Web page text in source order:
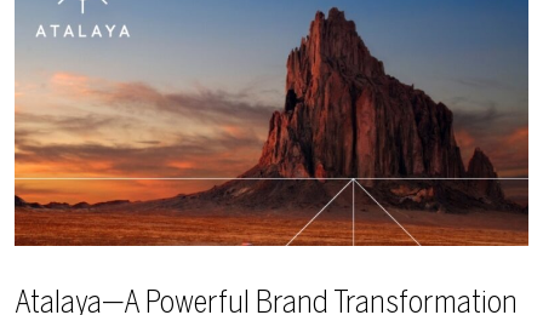
Atalaya—A Powerful Brand Transformation